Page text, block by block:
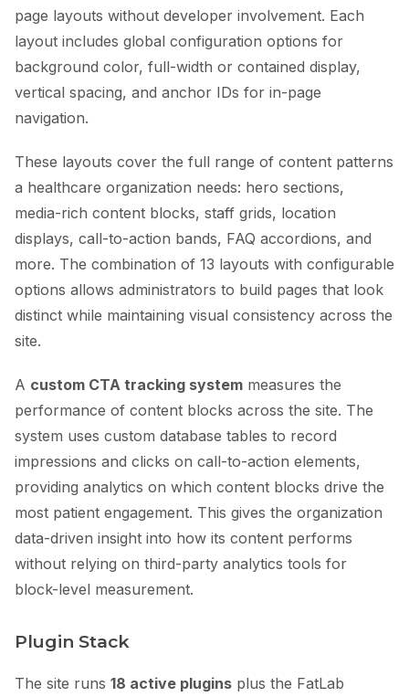
page layouts without developer involvement. Each
layout includes global configuration options for
background color, full-width or contained display,
vertical spacing, and anchor IDs for in-page
navigation.
These layouts cover the full range of content patterns
a healthcare organization needs: hero sections,
media-rich content blocks, staff grids, location
displays, call-to-action bands, FAQ accordions, and
more. The combination of 13 layouts with configurable
options allows administrators to build pages that look
distinct while maintaining visual consistency across the
site.
A custom CTA tracking system measures the
performance of content blocks across the site. The
system uses custom database tables to record
impressions and clicks on call-to-action elements,
providing analytics on which content blocks drive the
most patient engagement. This gives the organization
data-driven insight into how its content performs
without relying on third-party analytics tools for
block-level measurement.
Plugin Stack
The site runs 18 active plugins plus the FatLab